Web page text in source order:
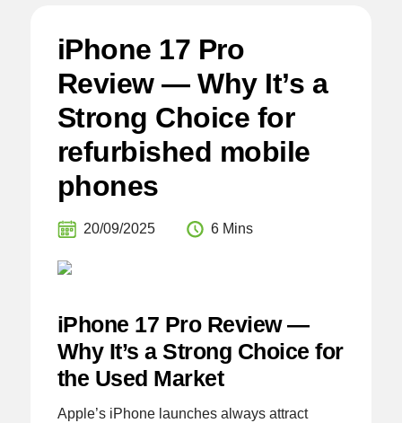
iPhone 17 Pro
Review — Why It’s a
Strong Choice for
refurbished mobile
phones
20/09/2025 6 Mins
iPhone 17 Pro Review —
Why It’s a Strong Choice for
the Used Market
Apple’s iPhone launches always attract